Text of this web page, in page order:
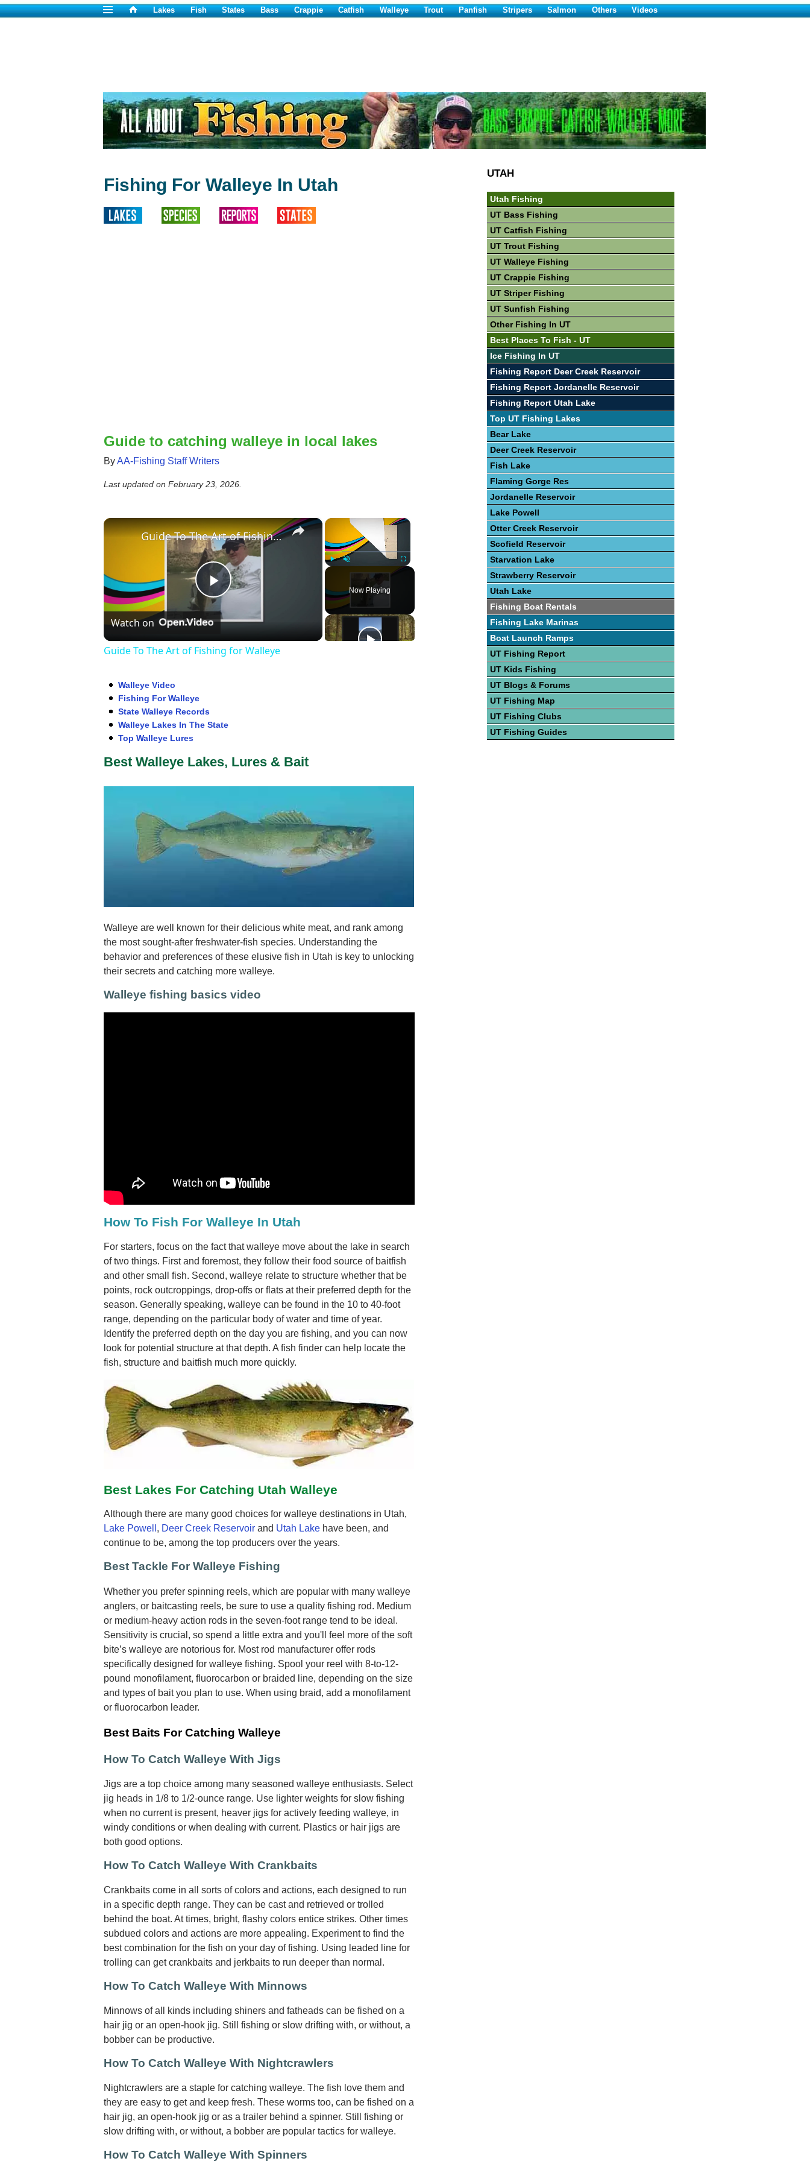
Lakes Fish States Bass Crappie Catfish Walleye Trout Panfish Stripers Salmon Others Videos
Fishing For Walleye In Utah
Guide to catching walleye in local lakes
ByAA-Fishing Staff Writers
Last updated on February 23, 2026.
×
Unmute Fullscreen
Now Playing
×
Play
Video
Guide To The Art of Fishing for Walleye
Watch on
Guide To The Art of Fishing for Walleye
Walleye Video
Fishing For Walleye
State Walleye Records
Walleye Lakes In The State
Top Walleye Lures
Best Walleye Lakes, Lures & Bait
Walleye are well known for their delicious white meat, and rank among
the most sought-after freshwater-fish species. Understanding the
behavior and preferences of these elusive fish in Utah is key to unlocking
their secrets and catching more walleye.
Walleye fishing basics video
How To Fish For Walleye In Utah
For starters, focus on the fact that walleye move about the lake in search
of two things. First and foremost, they follow their food source of baitfish
and other small fish. Second, walleye relate to structure whether that be
points, rock outcroppings, drop-offs or flats at their preferred depth for the
season. Generally speaking, walleye can be found in the 10 to 40-foot
range, depending on the particular body of water and time of year.
Identify the preferred depth on the day you are fishing, and you can now
look for potential structure at that depth. A fish finder can help locate the
fish, structure and baitfish much more quickly.
Best Lakes For Catching Utah Walleye
Although there are many good choices for walleye destinations in Utah,
Lake Powell , Deer Creek Reservoir and Utah Lake have been, and
continue to be, among the top producers over the years.
Best Tackle For Walleye Fishing
Whether you prefer spinning reels, which are popular with many walleye
anglers, or baitcasting reels, be sure to use a quality fishing rod. Medium
or medium-heavy action rods in the seven-foot range tend to be ideal.
Sensitivity is crucial, so spend a little extra and you'll feel more of the soft
bite’s walleye are notorious for. Most rod manufacturer offer rods
specifically designed for walleye fishing. Spool your reel with 8-to-12-
pound monofilament, fluorocarbon or braided line, depending on the size
and types of bait you plan to use. When using braid, add a monofilament
or fluorocarbon leader.
Best Baits For Catching Walleye
How To Catch Walleye With Jigs
Jigs are a top choice among many seasoned walleye enthusiasts. Select
jig heads in 1/8 to 1/2-ounce range. Use lighter weights for slow fishing
when no current is present, heaver jigs for actively feeding walleye, in
windy conditions or when dealing with current. Plastics or hair jigs are
both good options.
How To Catch Walleye With Crankbaits
Crankbaits come in all sorts of colors and actions, each designed to run
in a specific depth range. They can be cast and retrieved or trolled
behind the boat. At times, bright, flashy colors entice strikes. Other times
subdued colors and actions are more appealing. Experiment to find the
best combination for the fish on your day of fishing. Using leaded line for
trolling can get crankbaits and jerkbaits to run deeper than normal.
How To Catch Walleye With Minnows
Minnows of all kinds including shiners and fatheads can be fished on a
hair jig or an open-hook jig. Still fishing or slow drifting with, or without, a
bobber can be productive.
How To Catch Walleye With Nightcrawlers
Nightcrawlers are a staple for catching walleye. The fish love them and
they are easy to get and keep fresh. These worms too, can be fished on a
hair jig, an open-hook jig or as a trailer behind a spinner. Still fishing or
slow drifting with, or without, a bobber are popular tactics for walleye.
How To Catch Walleye With Spinners
UTAH
Utah Fishing
UT Bass Fishing
UT Catfish Fishing
UT Trout Fishing
UT Walleye Fishing
UT Crappie Fishing
UT Striper Fishing
UT Sunfish Fishing
Other Fishing In UT
Best Places To Fish - UT
Ice Fishing In UT
Fishing Report Deer Creek Reservoir
Fishing Report Jordanelle Reservoir
Fishing Report Utah Lake
Top UT Fishing Lakes
Bear Lake
Deer Creek Reservoir
Fish Lake
Flaming Gorge Res
Jordanelle Reservoir
Lake Powell
Otter Creek Reservoir
Scofield Reservoir
Starvation Lake
Strawberry Reservoir
Utah Lake
Fishing Boat Rentals
Fishing Lake Marinas
Boat Launch Ramps
UT Fishing Report
UT Kids Fishing
UT Blogs & Forums
UT Fishing Map
UT Fishing Clubs
UT Fishing Guides